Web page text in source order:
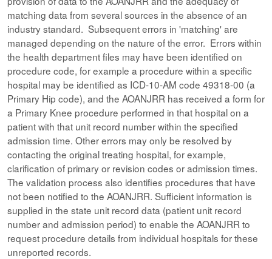
matching data from several sources in the absence of an
industry standard. Subsequent errors in 'matching' are
managed depending on the nature of the error. Errors within
the health department files may have been identified on
procedure code, for example a procedure within a specific
hospital may be identified as ICD-10-AM code 49318-00 (a
Primary Hip code), and the AOANJRR has received a form for
a Primary Knee procedure performed in that hospital on a
patient with that unit record number within the specified
admission time. Other errors may only be resolved by
contacting the original treating hospital, for example,
clarification of primary or revision codes or admission times.
The validation process also identifies procedures that have
not been notified to the AOANJRR. Sufficient information is
supplied in the state unit record data (patient unit record
number and admission period) to enable the AOANJRR to
request procedure details from individual hospitals for these
unreported records.